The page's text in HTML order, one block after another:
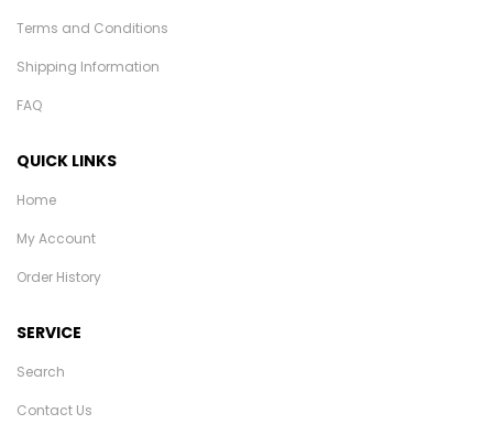
Terms and Conditions
Shipping Information
FAQ
QUICK LINKS
Home
My Account
Order History
SERVICE
Search
Contact Us